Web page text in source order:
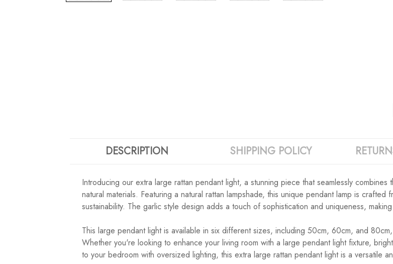
DESCRIPTION SHIPPING POLICY
Introducing our extra large rattan pendant light, a stunning piece that seamlessly
natural materials. Featuring a natural rattan lampshade, this unique pendant lamp is
sustainability. The garlic style design adds a touch of sophistication and uniqueness,
This large pendant light is available in six different sizes, including 50cm, 60cm, and
Whether you're looking to enhance your living room with a large pendant light fixture,
to your bedroom with oversized lighting, this extra large rattan pendant light is a versatile